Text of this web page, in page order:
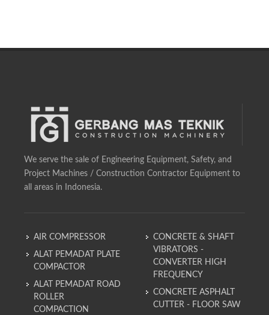
We serve the sale of Engineering Equipment, Safety, and
Project Machines / Construction Contractor Equipment to
all areas in Indonesia.
AIR COMPRESSOR
ALAT PEMADAT PLATE
COMPACTOR
ALAT PEMADAT ROAD
ROLLER
COMPACTION
CONCRETE & SHAFT
VIBRATORS -
CONVERTER HIGH
FREQUENCY
CONCRETE ASPHALT
CUTTER - FLOOR SAW